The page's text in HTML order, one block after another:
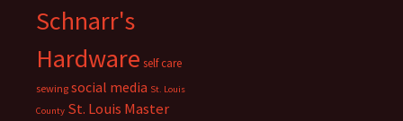
Schnarr's
Hardware self care
sewing social media St. Louis
County St. Louis Master